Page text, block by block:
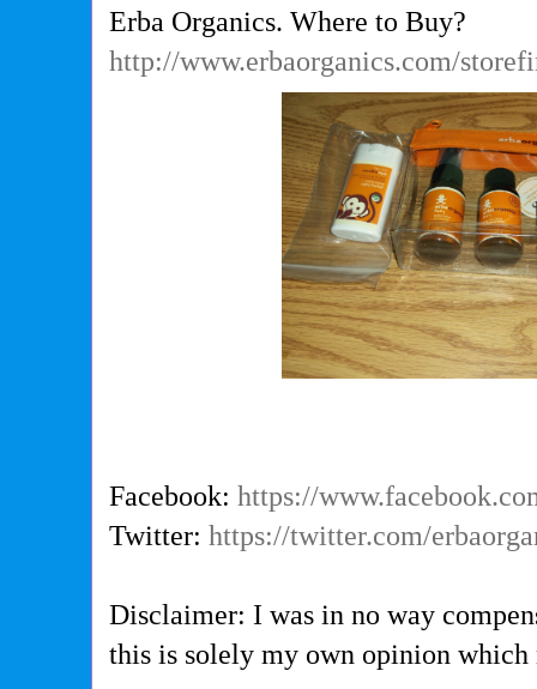
Erba Organics. Where to Buy?
http://www.erbaorganics.com/
Facebook:https://
Twitter:https://twitter.com/
Disclaimer: I was in no way
this is solely my own opinion